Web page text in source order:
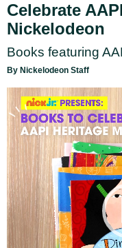
Celebrate
Nickelodeon
Books featuring
By Nickelodeon Staff
Player